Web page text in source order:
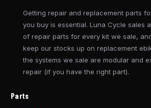
Getting repair and replacement parts
you buy is essential. Luna Cycle sales
of repair parts for every kit we sale,
keep our stocks up on replacement
the systems we sale are modular and
repair (if you have the right part).
Parts